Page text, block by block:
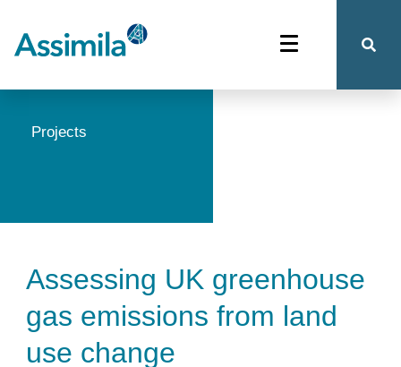
Projects
Assessing UK greenhouse
gas emissions from land
use change